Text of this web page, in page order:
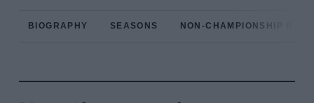
BIOGRAPHY SEASONS NON-CHAMPIONSHIP